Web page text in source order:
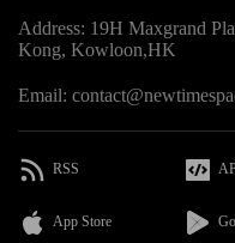
Address: 19H Maxgrand
Kong, Kowloon,HK
Email:
RSS
App Store